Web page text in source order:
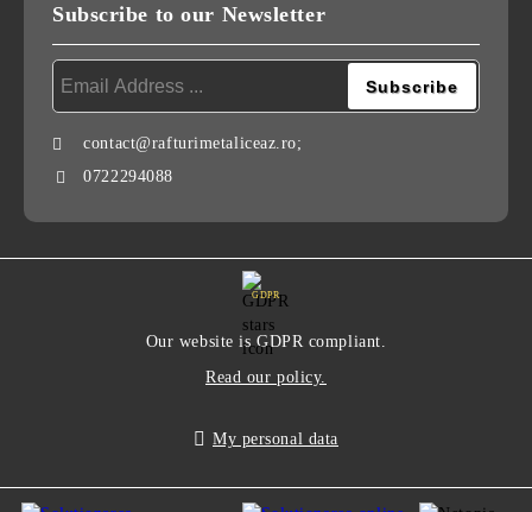
Subscribe to our Newsletter
contact@rafturimetaliceaz.ro;
0722294088
GDPR
Our website is GDPR compliant.
Read our policy.
My personal data